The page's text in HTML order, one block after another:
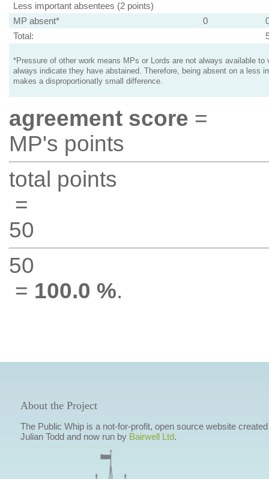
Less important absentees (2 points)
MP absent*
0
Total:
*Pressure of other work means MPs or Lords are not always available to
always indicate they have abstained. Therefore, being absent on a less
makes a disproportionatly small difference.
agreement score =
MP's points
total points
=
50
50
= 100.0 %.
About the Project
The Public Whip is a not-for-profit, open source website
Julian Todd and now run by Bairwell Ltd.